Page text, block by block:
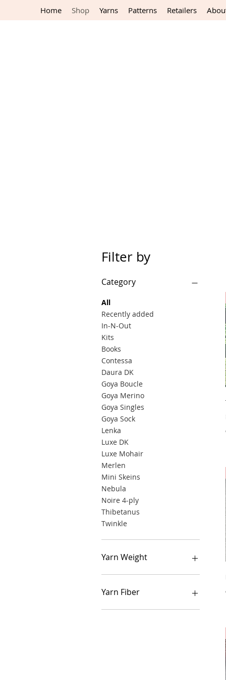
Home Shop Yarns Patterns Retailers
Filter by
Category
All
Recently added
In-N-Out
Kits
Books
Contessa
Daura DK
Goya Boucle
Goya Merino
Goya Singles
Goya Sock
Lenka
Luxe DK
Luxe Mohair
Merlen
Mini Skeins
Nebula
Noire 4-ply
Thibetanus
Twinkle
Yarn Weight
Lace weight
Fingering weight
DK weight
Yarn Fiber
Alpaca